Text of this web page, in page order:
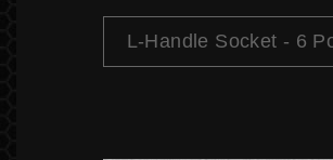
L-Handle Socket - 6